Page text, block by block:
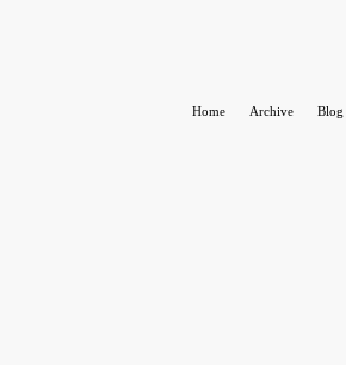
Home Archive Blog